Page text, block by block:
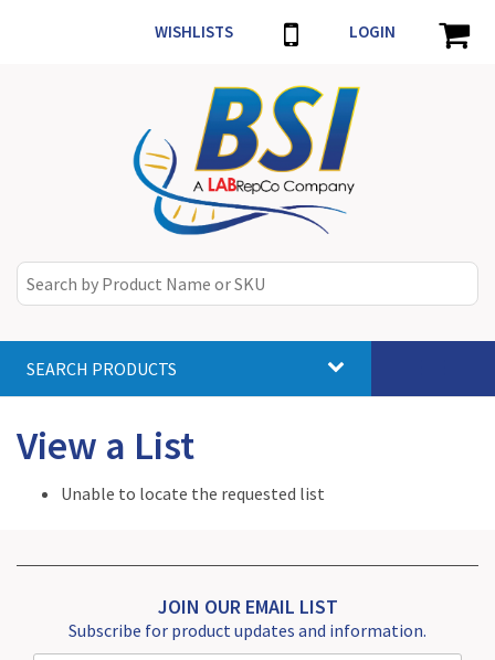
WISHLISTS LOGIN
SEARCH PRODUCTS
View a List
Unable to locate the requested list
JOIN OUR EMAIL LIST
Subscribe for product updates and information.